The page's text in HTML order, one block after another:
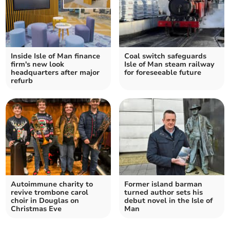
Inside Isle of Man finance
firm's new look
headquarters after major
refurb
Coal switch safeguards
Isle of Man steam railway
for foreseeable future
Autoimmune charity to
revive trombone carol
choir in Douglas on
Christmas Eve
Former island barman
turned author sets his
debut novel in the Isle of
Man